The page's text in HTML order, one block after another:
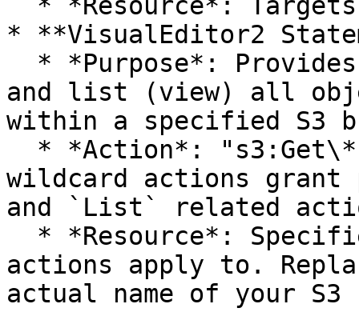
* **VisualEditor2
and list (view) all
within a specified S3
wildcard actions
and `List` related
actions apply to.
actual name of your S3